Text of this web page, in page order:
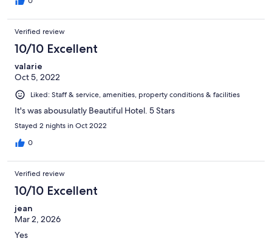
Verified review
10/10 Excellent
valarie
Oct 5, 2022
Liked: Staff & service, amenities, property conditions & facilities
It's was abousulatly Beautiful Hotel. 5 Stars
Stayed 2 nights in Oct 2022
0
Verified review
10/10 Excellent
jean
Mar 2, 2026
Yes